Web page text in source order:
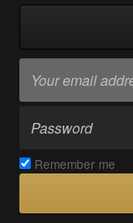
Remember me